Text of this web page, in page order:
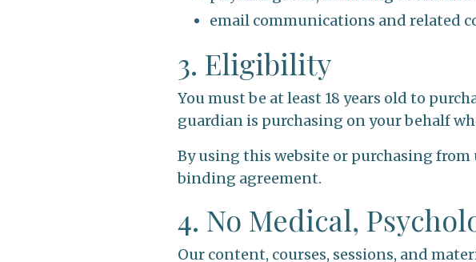
email communications and related
3. Eligibility
You must be at least 18 years old to
guardian is purchasing on your behalf
By using this website or purchasing
binding agreement.
4. No Medical,
Our content, courses, sessions, and